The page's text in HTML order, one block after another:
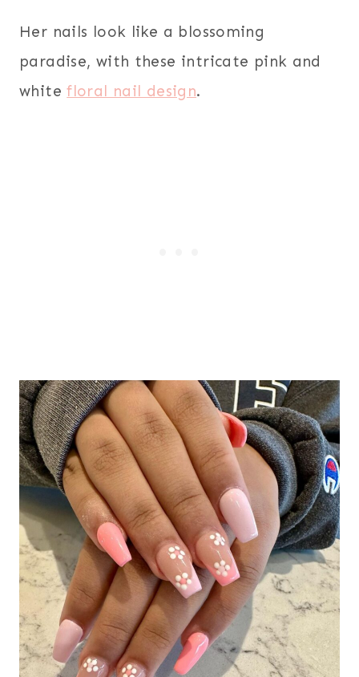
Her nails look like a blossoming
paradise, with these intricate pink and
whitefloral nail design.